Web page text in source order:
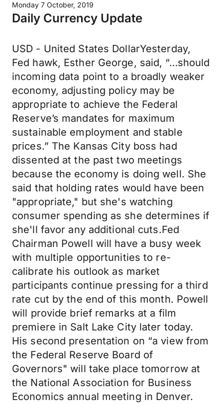
Monday 7 October, 2019
Daily Currency Update
USD - United States DollarYesterday,
Fed hawk, Esther George, said, “…should
incoming data point to a broadly weaker
economy, adjusting policy may be
appropriate to achieve the Federal
Reserve’s mandates for maximum
sustainable employment and stable
prices.” The Kansas City boss had
dissented at the past two meetings
because the economy is doing well. She
said that holding rates would have been
"appropriate," but she's watching
consumer spending as she determines if
she'll favor any additional cuts.Fed
Chairman Powell will have a busy week
with multiple opportunities to re-
calibrate his outlook as market
participants continue pressing for a third
rate cut by the end of this month. Powell
will provide brief remarks at a film
premiere in Salt Lake City later today.
His second presentation on “a view from
the Federal Reserve Board of
Governors" will take place tomorrow at
the National Association for Business
Economics annual meeting in Denver.